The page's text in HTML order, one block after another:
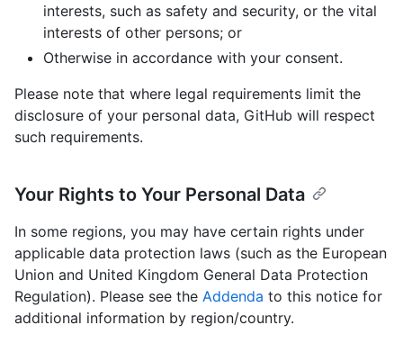
interests, such as safety and security, or the vital
interests of other persons; or
Otherwise in accordance with your consent.
Please note that where legal requirements limit the
disclosure of your personal data, GitHub will respect
such requirements.
Your Rights to Your Personal Data
In some regions, you may have certain rights under
applicable data protection laws (such as the European
Union and United Kingdom General Data Protection
Regulation). Please see the Addenda to this notice for
additional information by region/country.